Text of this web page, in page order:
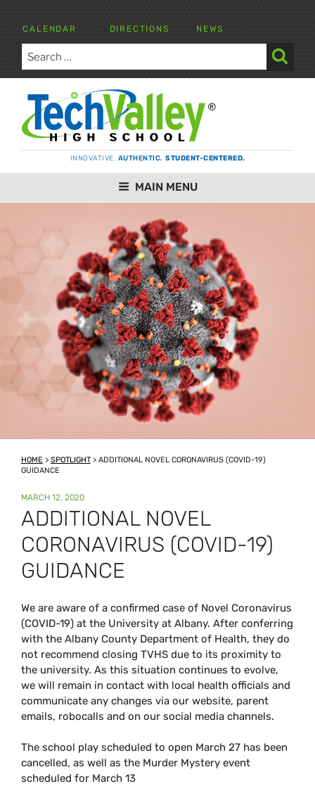
CALENDAR DIRECTIONS NEWS
Search
TECH VALLEY HIGH SCHOOL
INNOVATIVE. AUTHENTIC. STUDENT-CENTERED.
MAIN MENU
HOME > SPOTLIGHT > ADDITIONAL NOVEL CORONAVIRUS (COVID-19)
GUIDANCE
POSTED
ON
MARCH 12, 2020
ADDITIONAL NOVEL
CORONAVIRUS (COVID-19)
GUIDANCE
We are aware of a confirmed case of Novel Coronavirus
(COVID-19) at the University at Albany. After conferring
with the Albany County Department of Health, they do
not recommend closing TVHS due to its proximity to
the university. As this situation continues to evolve,
we will remain in contact with local health officials and
communicate any changes via our website, parent
emails, robocalls and on our social media channels.
The school play scheduled to open March 27 has been
cancelled, as well as the Murder Mystery event
scheduled for March 13